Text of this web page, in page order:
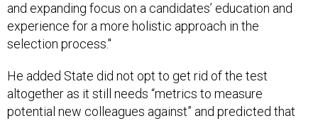
and expanding focus on a candidates’ education and
experience for a more holistic approach in the
selection process."
He added State did not opt to get rid of the test
altogether as it still needs “metrics to measure
potential new colleagues against” and predicted that